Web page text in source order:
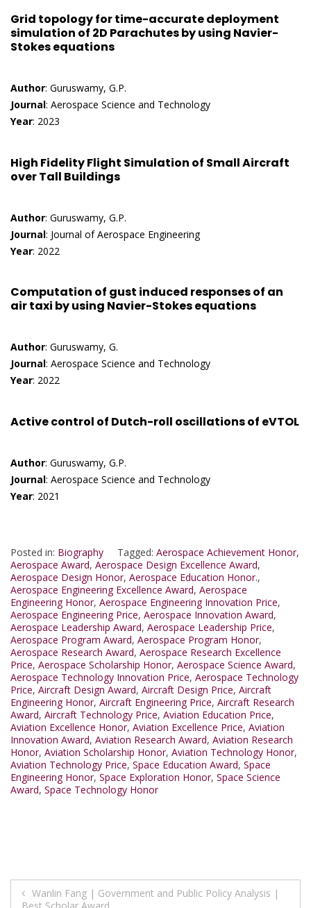
Grid topology for time-accurate deployment
simulation of 2D Parachutes by using Navier-
Stokes equations
Author: Guruswamy, G.P.
Journal: Aerospace Science and Technology
Year: 2023
High Fidelity Flight Simulation of Small Aircraft
over Tall Buildings
Author: Guruswamy, G.P.
Journal: Journal of Aerospace Engineering
Year: 2022
Computation of gust induced responses of an
air taxi by using Navier-Stokes equations
Author: Guruswamy, G.
Journal: Aerospace Science and Technology
Year: 2022
Active control of Dutch-roll oscillations of eVTOL
Author: Guruswamy, G.P.
Journal: Aerospace Science and Technology
Year: 2021
Posted in: Biography Tagged: Aerospace Achievement Honor,
Aerospace Award, Aerospace Design Excellence Award,
Aerospace Design Honor, Aerospace Education Honor.,
Aerospace Engineering Excellence Award, Aerospace
Engineering Honor, Aerospace Engineering Innovation Price,
Aerospace Engineering Price, Aerospace Innovation Award,
Aerospace Leadership Award, Aerospace Leadership Price,
Aerospace Program Award, Aerospace Program Honor,
Aerospace Research Award, Aerospace Research Excellence
Price, Aerospace Scholarship Honor, Aerospace Science Award,
Aerospace Technology Innovation Price, Aerospace Technology
Price, Aircraft Design Award, Aircraft Design Price, Aircraft
Engineering Honor, Aircraft Engineering Price, Aircraft Research
Award, Aircraft Technology Price, Aviation Education Price,
Aviation Excellence Honor, Aviation Excellence Price, Aviation
Innovation Award, Aviation Research Award, Aviation Research
Honor, Aviation Scholarship Honor, Aviation Technology Honor,
Aviation Technology Price, Space Education Award, Space
Engineering Honor, Space Exploration Honor, Space Science
Award, Space Technology Honor
Post
Wanlin Fang | Government and Public Policy Analysis |